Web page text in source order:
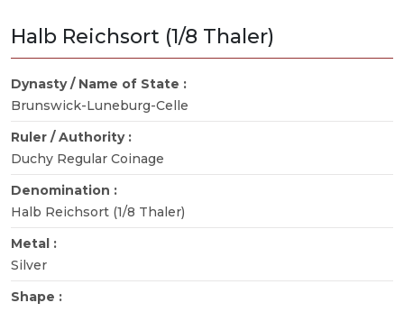
Halb Reichsort (1/8 Thaler)
Dynasty / Name of State :
Brunswick-Luneburg-Celle
Ruler / Authority :
Duchy Regular Coinage
Denomination :
Halb Reichsort (1/8 Thaler)
Metal :
Silver
Shape :